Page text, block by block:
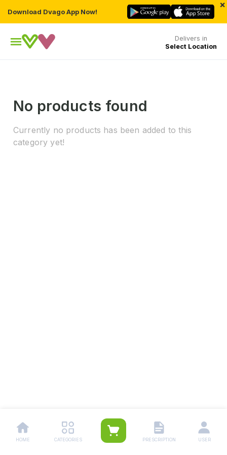
Download Dvago App Now!
×
Delivers in
Select Location
No products found
Currently no products has been added to this
category yet!
HOME CATEGORIES PRESCRIPTION USER